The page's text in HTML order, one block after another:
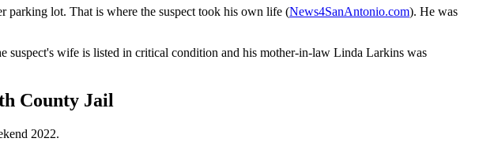
parking lot. That is where the suspect took his own life (News4SanAntonio.com). He was
suspect's wife is listed in critical condition and his mother-in-law Linda Larkins was
County Jail
2022.